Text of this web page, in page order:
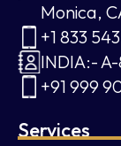
Monica,
+1 833
INDIA:-
+91 999
Services